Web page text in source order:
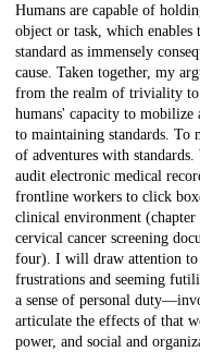
Humans are capable of
object or task, which
standard as immensely
cause. Taken together, my
from the realm of triviality to
humans' capacity to mobilize
to maintaining standards. To
of adventures with
audit electronic medical
frontline workers to click
clinical environment
cervical cancer screening
four). I will draw attention
frustrations and seeming
a sense of personal
articulate the effects of that
power, and social and